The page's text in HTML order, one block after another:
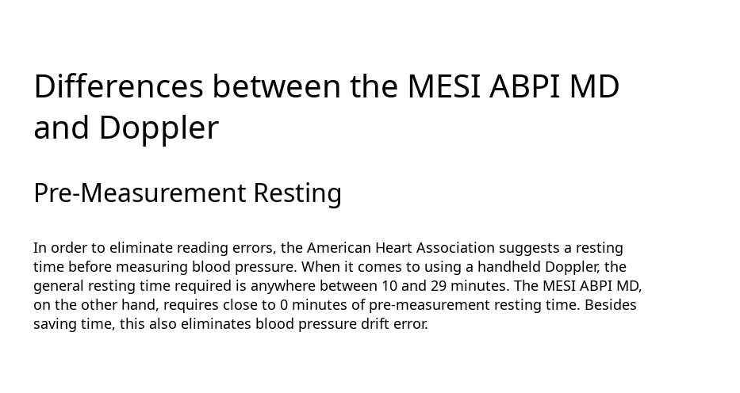
Differences between the MESI ABPI MD
and Doppler
Pre-Measurement Resting
In order to eliminate reading errors, the American Heart Association suggests a resting
time before measuring blood pressure. When it comes to using a handheld Doppler, the
general resting time required is anywhere between 10 and 29 minutes. The MESI ABPI MD,
on the other hand, requires close to 0 minutes of pre-measurement resting time. Besides
saving time, this also eliminates blood pressure drift error.